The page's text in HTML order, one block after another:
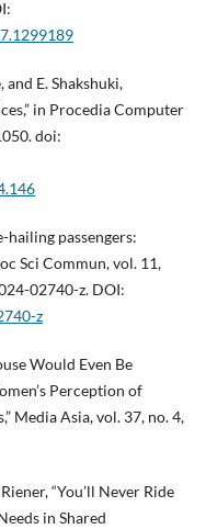
and E. Shakshuki,
in Procedia Computer
doi:
hailing passengers:
Sci Commun, vol. 11,
02740-z. DOI:
z
Would Even Be
Perception of
Media Asia, vol. 37, no. 4,
“You’ll Never Ride
in Shared